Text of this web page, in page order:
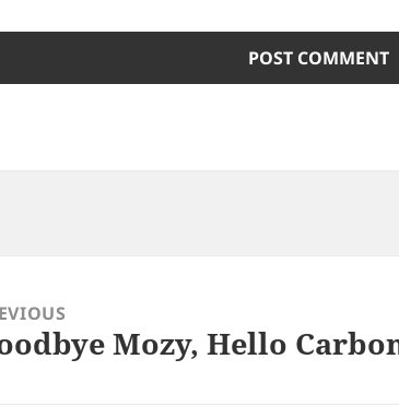
Mozy, Hello